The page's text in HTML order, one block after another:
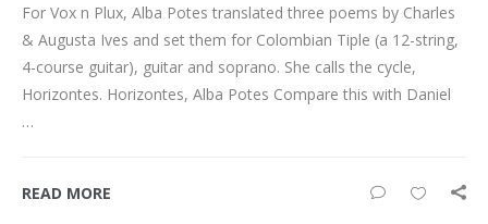
For Vox n Plux, Alba Potes translated three poems by Charles
& Augusta Ives and set them for Colombian Tiple (a 12-string,
4-course guitar), guitar and soprano. She calls the cycle,
Horizontes. Horizontes, Alba Potes Compare this with Daniel
…
READ MORE